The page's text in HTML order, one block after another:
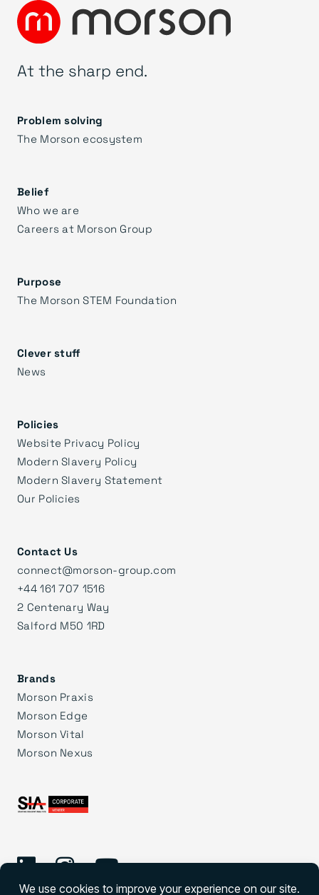
At the sharp end.
Problem solving
The Morson ecosystem
Belief
Who we are
Careers at Morson Group
Purpose
The Morson STEM Foundation
Clever stuff
News
Policies
Website Privacy Policy
Modern Slavery Policy
Modern Slavery Statement
Our Policies
Contact Us
connect@morson-group.com
+44 161 707 1516
2 Centenary Way
Salford M50 1RD
Brands
Morson Praxis
Morson Edge
Morson Vital
Morson Nexus